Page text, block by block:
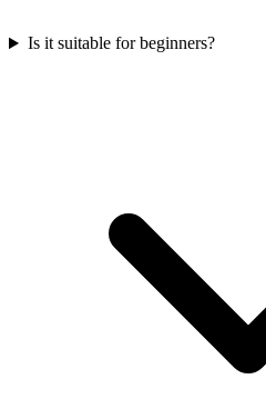
Is it suitable for beginners?